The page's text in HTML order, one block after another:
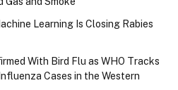
Learning Is Closing Rabies
With Bird Flu as WHO Tracks
Cases in the Western